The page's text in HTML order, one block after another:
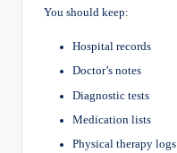
You should keep:
Hospital records
Doctor’s notes
Diagnostic tests
Medication lists
Physical therapy logs